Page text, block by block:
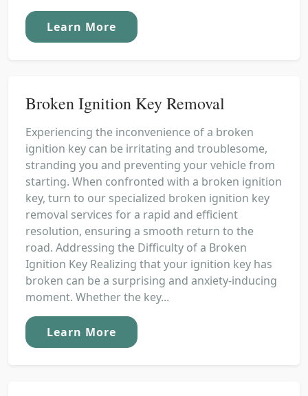
Learn More
Broken Ignition Key Removal
Experiencing the inconvenience of a broken
ignition key can be irritating and troublesome,
stranding you and preventing your vehicle from
starting. When confronted with a broken ignition
key, turn to our specialized broken ignition key
removal services for a rapid and efficient
resolution, ensuring a smooth return to the
road. Addressing the Difficulty of a Broken
Ignition Key Realizing that your ignition key has
broken can be a surprising and anxiety-inducing
moment. Whether the key...
Learn More